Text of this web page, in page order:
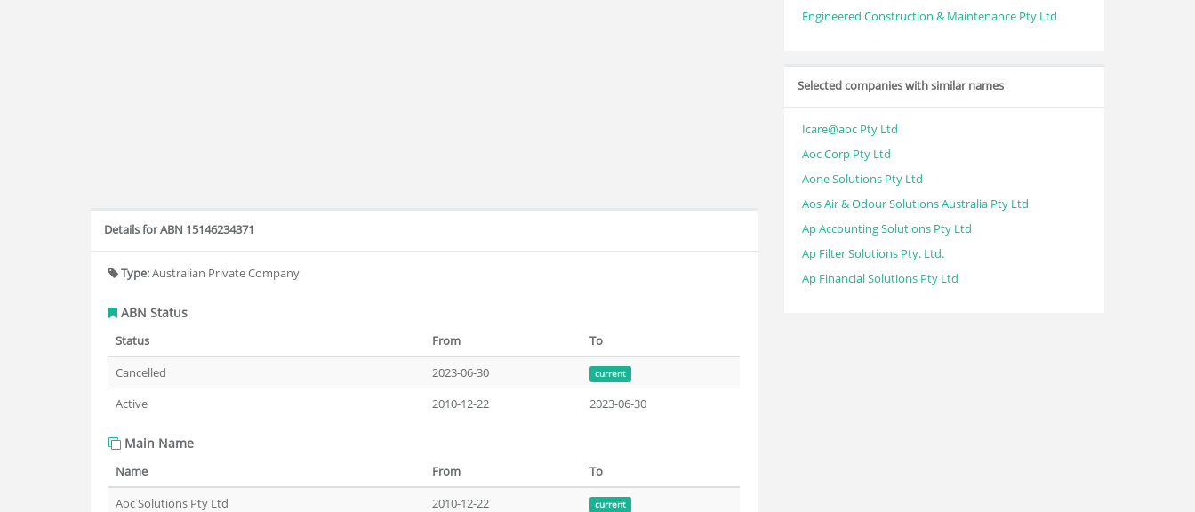
Details for ABN 15146234371
Type:Australian Private Company
ABN Status
Status From
To
Cancelled
2023-06-30 current
Active 2010-12-22 2023-06-30
Main Name
Name From
To
Aoc Solutions Pty Ltd
2010-12-22 current
Engineered Construction & Maintenance Pty Ltd
Selected companies with similar names
Icare@aoc Pty Ltd
Aoc Corp Pty Ltd
Aone Solutions Pty Ltd
Aos Air & Odour Solutions Australia Pty Ltd
Ap Accounting Solutions Pty Ltd
Ap Filter Solutions Pty. Ltd.
Ap Financial Solutions Pty Ltd